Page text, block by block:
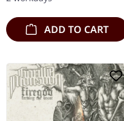
from italian doomsters…
ADD TO CART